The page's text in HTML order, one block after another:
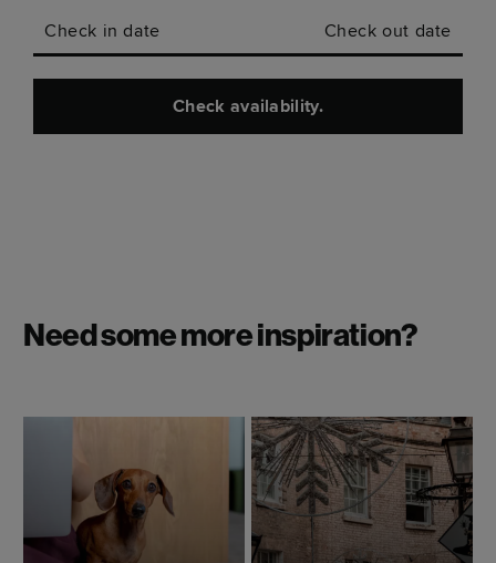
Check in date Check out date
Check availability.
Need some more inspiration?